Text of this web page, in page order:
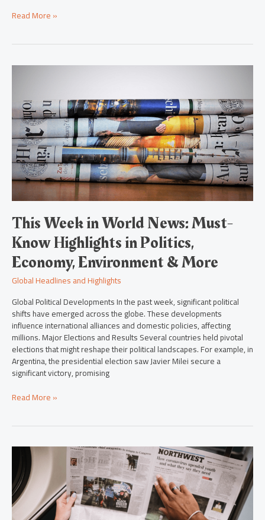
Read More »
This Week in World News: Must-
Know Highlights in Politics,
Economy, Environment & More
Global Headlines and Highlights
Global Political Developments In the past week, significant political
shifts have emerged across the globe. These developments
influence international alliances and domestic policies, affecting
millions. Major Elections and Results Several countries held pivotal
elections that might reshape their political landscapes. For example, in
Argentina, the presidential election saw Javier Milei secure a
significant victory, promising
This
World
News:
Must-
Know
Highlights
in
Politics,
Economy,
Environment
More
Read More »
to
West:
The
Latest